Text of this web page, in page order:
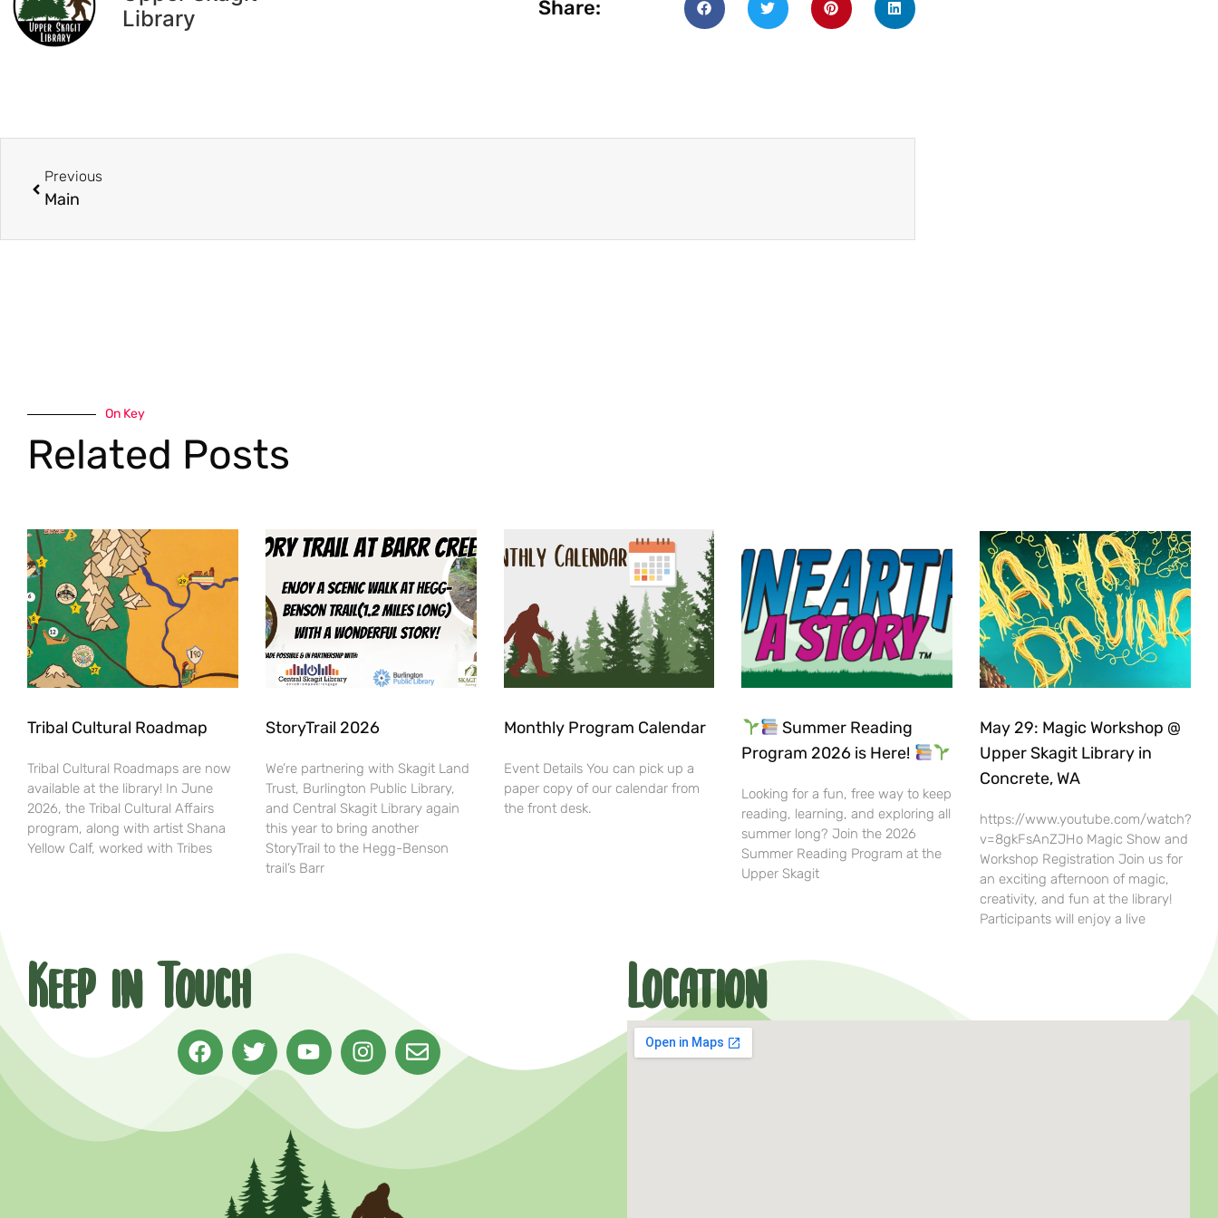
Library
Share:
Previous
Main
On Key
Related Posts
Tribal Cultural Roadmap
Tribal Cultural Roadmaps are now
available at the library! In June
2026, the Tribal Cultural Affairs
program, along with artist Shana
Yellow Calf, worked with Tribes
StoryTrail 2026
We’re partnering with Skagit Land
Trust, Burlington Public Library,
and Central Skagit Library again
this year to bring another
StoryTrail to the Hegg-Benson
trail’s Barr
Monthly Program Calendar
Event Details You can pick up a
paper copy of our calendar from
the front desk.
Summer Reading
Program 2026 is Here!
Looking for a fun, free way to keep
reading, learning, and exploring all
summer long? Join the 2026
Summer Reading Program at the
Upper Skagit
May 29: Magic Workshop @
Upper Skagit Library in
Concrete, WA
https://www.youtube.com/watch?
v=8gkFsAnZJHo Magic Show and
Workshop Registration Join us for
an exciting afternoon of magic,
creativity, and fun at the library!
Participants will enjoy a live
Keep in Touch Location